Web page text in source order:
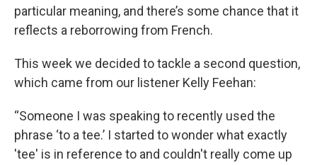
particular meaning, and there’s some chance that it
reflects a reborrowing from French.
This week we decided to tackle a second question,
which came from our listener Kelly Feehan:
“Someone I was speaking to recently used the
phrase ‘to a tee.’ I started to wonder what exactly
'tee' is in reference to and couldn't really come up